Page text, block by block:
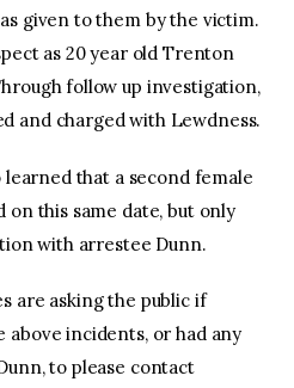
given to them by the victim.
as 20 year old Trenton
follow up investigation,
and charged with Lewdness.
that a second female
on this same date, but only
with arrestee Dunn.
are asking the public if
above incidents, or had any
to please contact